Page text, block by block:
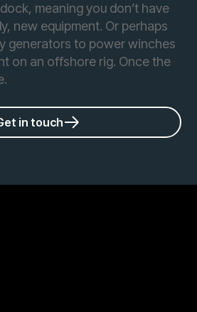
meaning you don’t have
new equipment. Or perhaps
generators to power winches
on an offshore rig. Once the
in touch